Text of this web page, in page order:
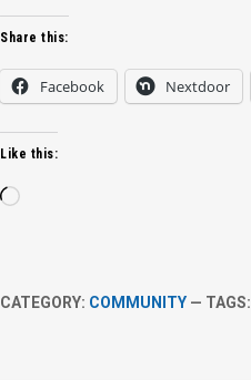
Share this:
Facebook Nextdoor
Like this:
Loading…
CATEGORY: COMMUNITY — TAGS: